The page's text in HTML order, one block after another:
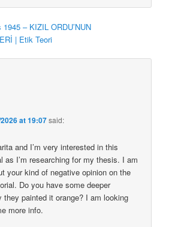
1945 – KIZIL ORDU’NUN
| Etik Teori
at 19:07said:
and I’m very interested in this
as I’m researching for my thesis. I am
your kind of negative opinion on the
Do you have some deeper
they painted it orange? I am looking
more info.